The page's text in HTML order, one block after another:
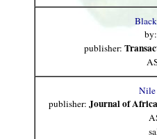
publisher:
publisher: Journal of